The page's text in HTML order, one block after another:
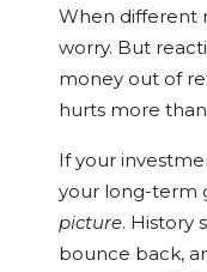
When different
worry. But
money out of
hurts more
If your
your long-term
picture. History
bounce back,